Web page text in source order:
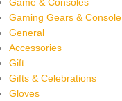
Gaming Gears & Console
General
Accessories
Gift
Gifts & Celebrations
Gloves